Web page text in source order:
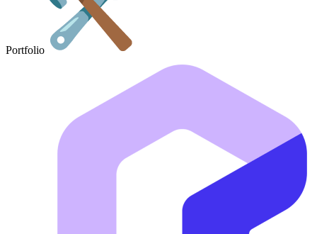
Portfolio